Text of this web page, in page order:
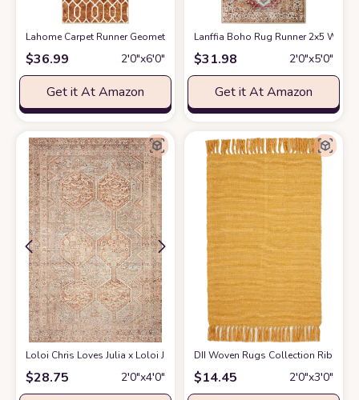
Lahome Carpet Runner Geometric Washable Runner Rug, 2x6 Kitchen
$36.99 2′0″x6′0″
Get it At Amazon
Lanffia Boho Rug Runner 2x5
$31.98 2′0″x5′0″
Get it At Amazon
Loloi Chris Loves Julia x Loloi Jules Collection JUL-04 Tangerine/Mist 2'-
$28.75 2′0″x4′0″
DII Woven Rugs Collection Ribbed
$14.45 2′0″x3′0″